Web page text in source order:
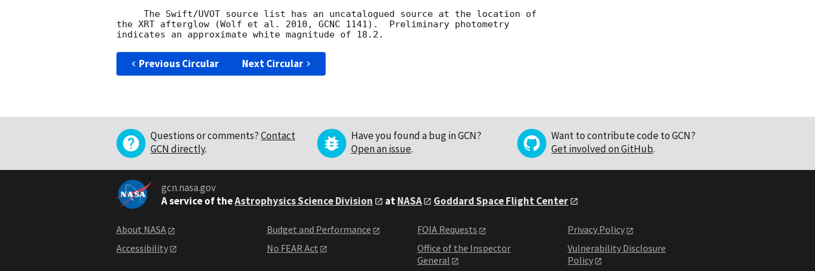
the XRT afterglow (Wolf et al. 2010, GCNC 1141).  Preliminary photometry
Previous Circular Next Circular
Questions or comments?Contact
GCN directly.
Have you found a bug in GCN?
Open an issue.
Want to contribute code to GCN?
Get involved on GitHub.
gcn.nasa.gov
A service of theAstrophysics Science Division atNASA Goddard Space Flight Center
About NASA
Accessibility
Budget and Performance
No FEAR Act
FOIA Requests
Office of the Inspector
General
Privacy Policy
Vulnerability Disclosure
Policy